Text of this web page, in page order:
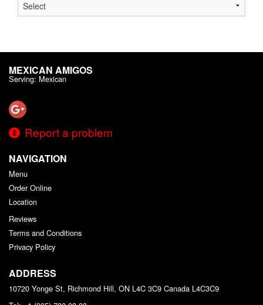
MEXICAN AMIGOS
Serving: Mexican
Report a problem
NAVIGATION
Menu
Order Online
Location
Reviews
Terms and Conditions
Privacy Policy
ADDRESS
10720 Yonge St, Richmond Hill, ON L4C 3C9 Canada L4C3C9